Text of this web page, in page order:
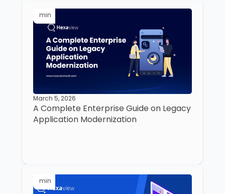
min
March 5, 2026
A Complete Enterprise Guide on Legacy
Application Modernization
min